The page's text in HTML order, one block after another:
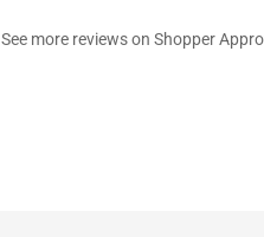
See more reviews on Shopper